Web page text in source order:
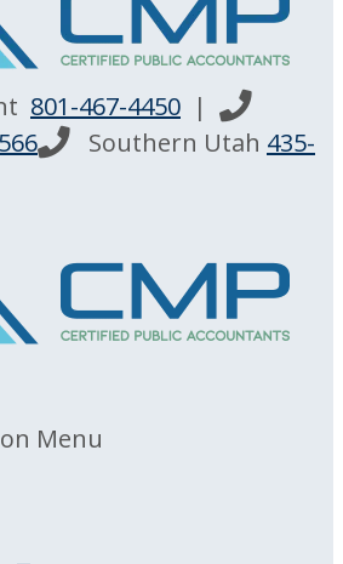
801-467-4450 |
Southern Utah 435-
Menu